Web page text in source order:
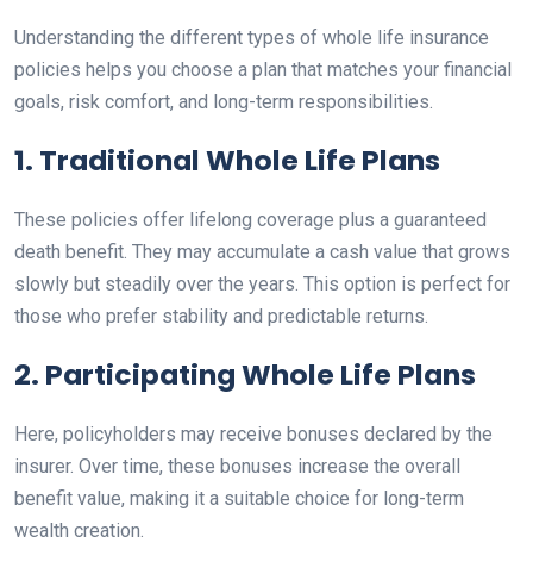
Understanding the different types of whole life insurance
policies helps you choose a plan that matches your financial
goals, risk comfort, and long-term responsibilities.
1. Traditional Whole Life Plans
These policies offer lifelong coverage plus a guaranteed
death benefit. They may accumulate a cash value that grows
slowly but steadily over the years. This option is perfect for
those who prefer stability and predictable returns.
2. Participating Whole Life Plans
Here, policyholders may receive bonuses declared by the
insurer. Over time, these bonuses increase the overall
benefit value, making it a suitable choice for long-term
wealth creation.